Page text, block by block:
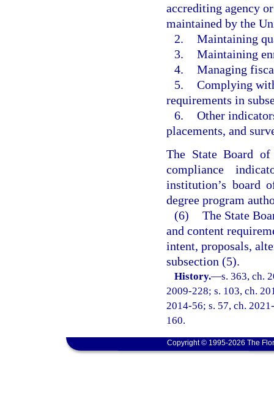
accrediting agency
maintained by the
2. Maintaining
3. Maintaining
4. Managing
5. Complying
requirements in
6. Other
placements, and
The State Board
compliance
institution’s board
degree program
(6) The State
and content
intent, proposals,
subsection (5).
History.—s. 363, ch.
2009-228; s. 103, ch.
2014-56; s. 57, ch.
160.
Copyright © 1995-2026 The